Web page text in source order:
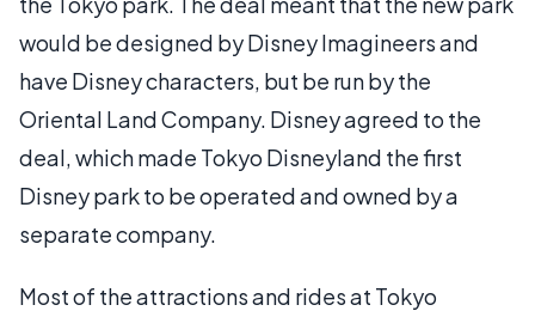
would be designed by Disney Imagineers and
have Disney characters, but be run by the
Oriental Land Company. Disney agreed to the
deal, which made Tokyo Disneyland the first
Disney park to be operated and owned by a
separate company.
Most of the attractions and rides at Tokyo